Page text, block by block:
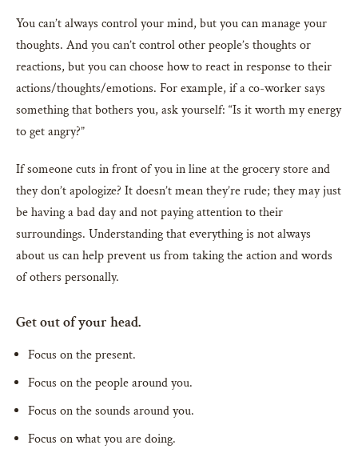
You can’t always control your mind, but you can manage your
thoughts. And you can’t control other people’s thoughts or
reactions, but you can choose how to react in response to their
actions/thoughts/emotions. For example, if a co-worker says
something that bothers you, ask yourself: “Is it worth my energy
to get angry?”
If someone cuts in front of you in line at the grocery store and
they don’t apologize? It doesn’t mean they’re rude; they may just
be having a bad day and not paying attention to their
surroundings. Understanding that everything is not always
about us can help prevent us from taking the action and words
of others personally.
Get out of your head.
Focus on the present.
Focus on the people around you.
Focus on the sounds around you.
Focus on what you are doing.